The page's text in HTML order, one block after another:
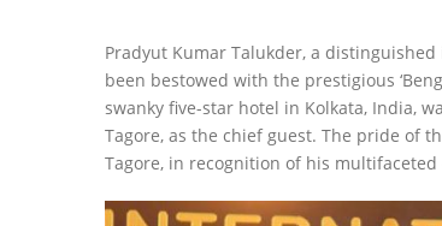
Pradyut Kumar Talukder, a
been bestowed with the prestigious
swanky five-star hotel in Kolkata, India,
Tagore, as the chief guest. The pride of
Tagore, in recognition of his